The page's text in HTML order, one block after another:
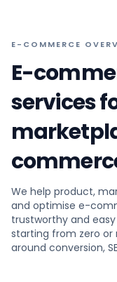
E-COMMERCE
E-
services
We help product,
and optimise e-
trustworthy and
starting from zero or
around conversion,